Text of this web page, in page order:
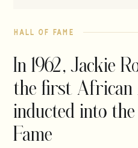
hall of fame
In 1962, Jackie
the first African
inducted into
Fame